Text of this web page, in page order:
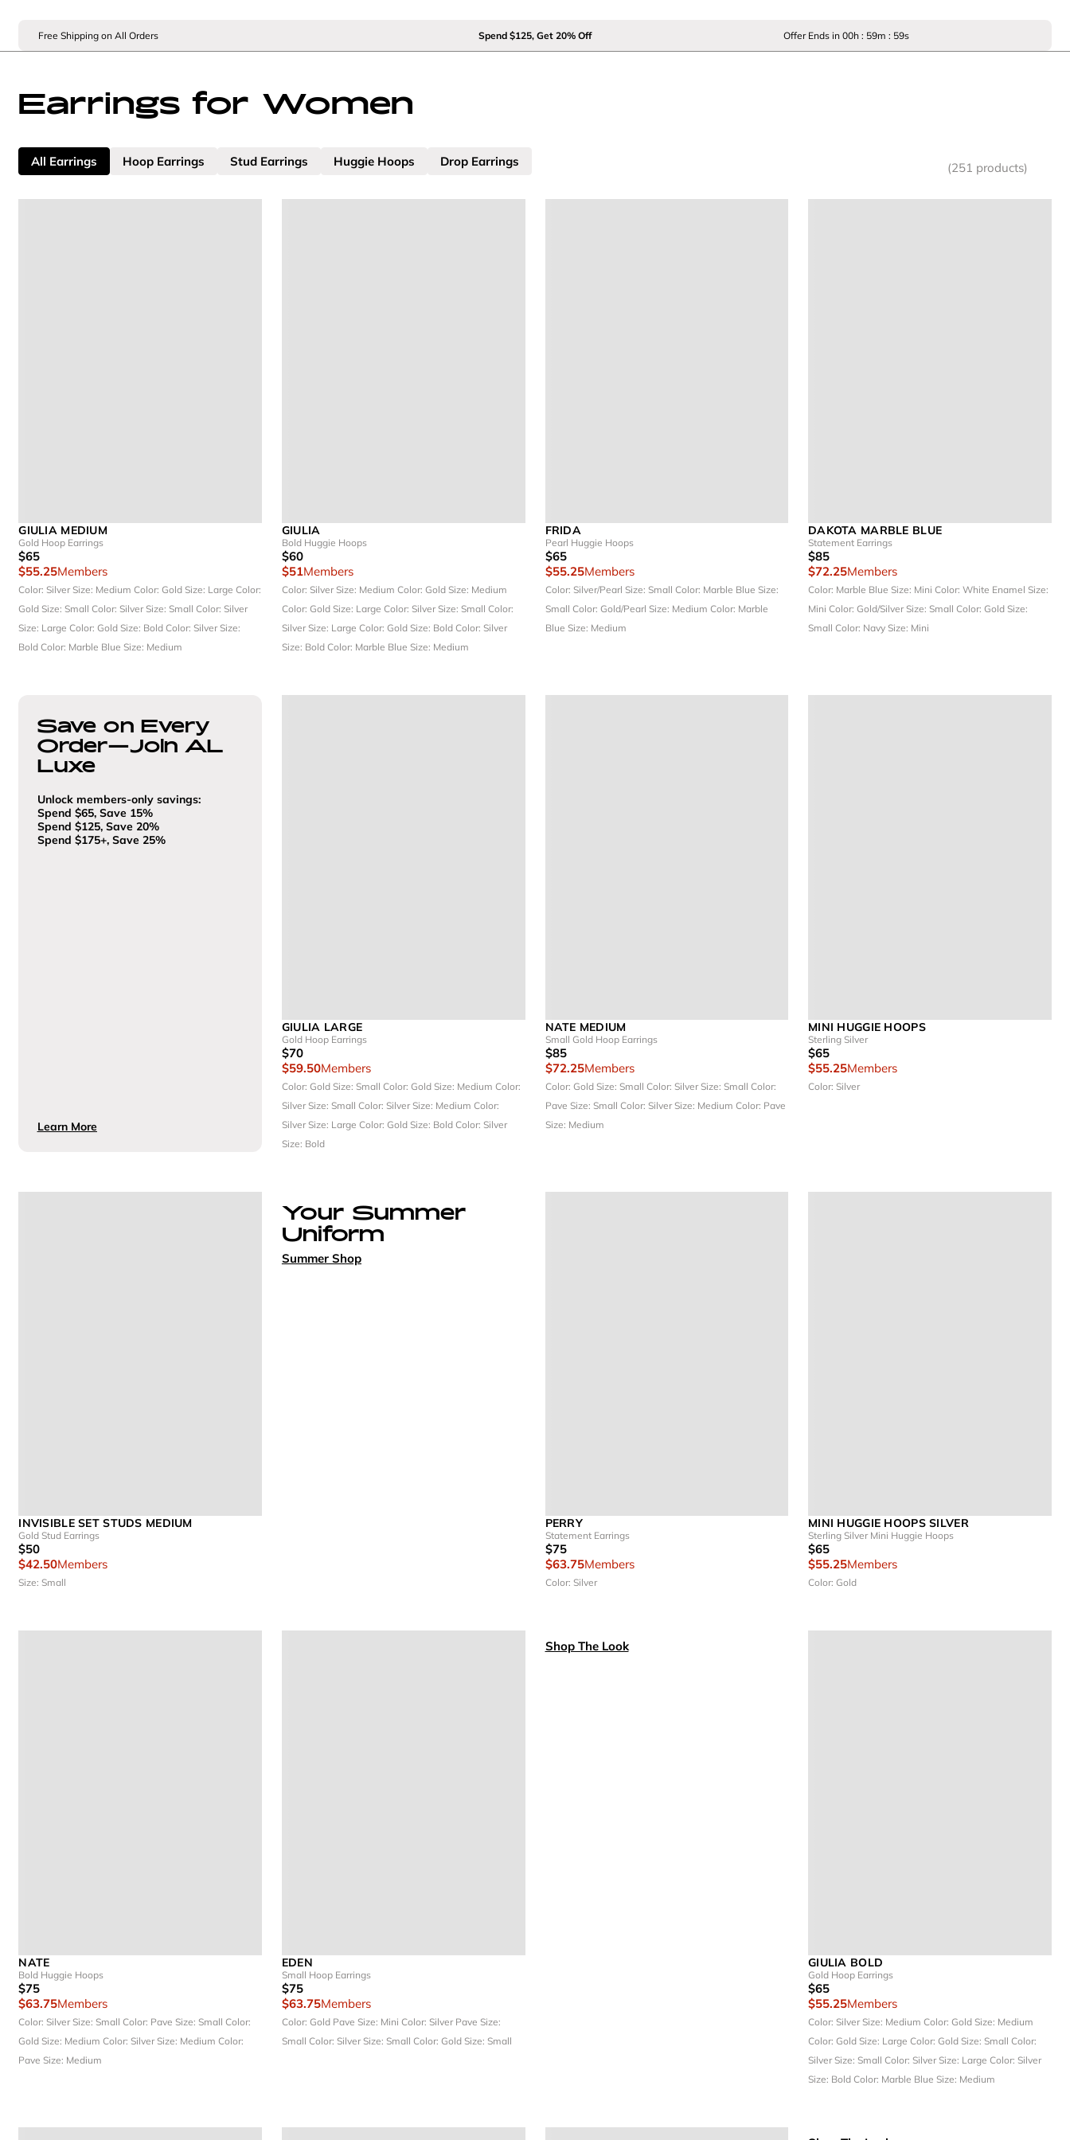
Free Shipping on All Orders Spend $125, Get 20% Off Offer Ends in 00h : 59m : 59s
Earrings for Women
All Earrings Hoop Earrings Stud Earrings Huggie Hoops Drop Earrings (251 products)
GIULIA MEDIUM
Gold Hoop Earrings
$65
$55.25Members
Color: SilverSize: MediumColor: GoldSize: LargeColor:
GoldSize: SmallColor: SilverSize: SmallColor: Silver
Size: LargeColor: GoldSize: BoldColor: SilverSize:
BoldColor: Marble BlueSize: Medium
GIULIA
Bold Huggie Hoops
$60
$51Members
Color: SilverSize: Medium Color: Gold Size: Medium
Color: Gold Size: Large Color: SilverSize: Small Color:
SilverSize: Large Color: Gold Size: Bold Color: Silver
Size: Bold Color: Marble Blue Size: Medium
FRIDA
Pearl Huggie Hoops
$65
$55.25Members
Color: Silver/Pearl Size: Small Color: Marble Blue Size:
Small Color: Gold/Pearl Size: Medium Color: Marble
Blue Size: Medium
DAKOTA MARBLE BLUE
Statement Earrings
$85
$72.25Members
Color: Marble BlueSize: MiniColor: White EnamelSize:
MiniColor: Gold/SilverSize: SmallColor: GoldSize:
SmallColor: NavySize: Mini
Save on Every
Order—Join AL
Luxe
Unlock members-only savings:
Spend $65, Save 15%
Spend $125, Save 20%
Spend $175+, Save 25%
Learn More
GIULIA LARGE
Gold Hoop Earrings
$70
$59.50Members
Color: Gold Size: Small Color: Gold Size: Medium Color:
SilverSize: Small Color: SilverSize: Medium Color:
SilverSize: Large Color: Gold Size: Bold Color: Silver
Size: Bold
NATE MEDIUM
Small Gold Hoop Earrings
$85
$72.25Members
Color: Gold Size: Small Color: SilverSize: Small Color:
Pave Size: Small Color: SilverSize: Medium Color: Pave
Size: Medium
MINI HUGGIE HOOPS
Sterling Silver
$65
$55.25Members
Color: Silver
INVISIBLE SET STUDS MEDIUM
Gold Stud Earrings
$50
$42.50Members
Size: Small
Your Summer
Uniform
Summer Shop
PERRY
Statement Earrings
$75
$63.75Members
Color: Silver
MINI HUGGIE HOOPS SILVER
Sterling Silver Mini Huggie Hoops
$65
$55.25Members
Color: Gold
NATE
Bold Huggie Hoops
$75
$63.75Members
Color: SilverSize: SmallColor: PaveSize: SmallColor:
GoldSize: MediumColor: SilverSize: MediumColor:
PaveSize: Medium
EDEN
Small Hoop Earrings
$75
$63.75Members
Color: Gold Pave Size: Mini Color: Silver Pave Size:
Small Color: SilverSize: Small Color: Gold Size: Small
Shop The Look
GIULIA BOLD
Gold Hoop Earrings
$65
$55.25Members
Color: SilverSize: MediumColor: GoldSize: Medium
Color: GoldSize: LargeColor: GoldSize: SmallColor:
SilverSize: SmallColor: SilverSize: LargeColor: Silver
Size: BoldColor: Marble BlueSize: Medium